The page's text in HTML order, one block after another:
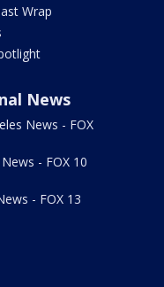
Wrap
News
News - FOX
- FOX 10
- FOX 13